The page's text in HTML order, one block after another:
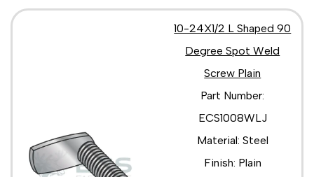
10-24X1/2 L Shaped 90
Degree Spot Weld
Screw Plain
Part Number:
ECS1008WLJ
Material: Steel
Finish: Plain